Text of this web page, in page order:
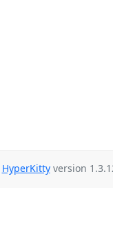
HyperKittyversion